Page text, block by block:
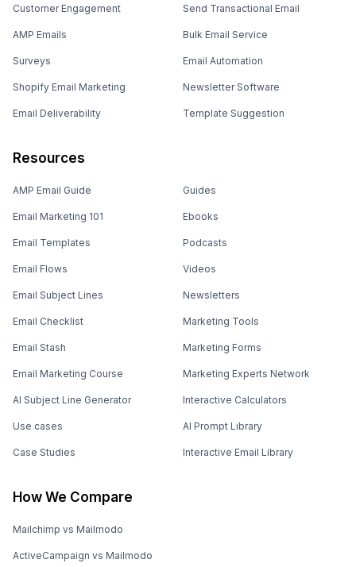
Customer Engagement
AMP Emails
Surveys
Shopify Email Marketing
Email Deliverability
Send Transactional Email
Bulk Email Service
Email Automation
Newsletter Software
Template Suggestion
Resources
AMP Email Guide
Email Marketing 101
Email Templates
Email Flows
Email Subject Lines
Email Checklist
Email Stash
Email Marketing Course
AI Subject Line Generator
Use cases
Case Studies
Guides
Ebooks
Podcasts
Videos
Newsletters
Marketing Tools
Marketing Forms
Marketing Experts Network
Interactive Calculators
AI Prompt Library
Interactive Email Library
How We Compare
Mailchimp vs Mailmodo
ActiveCampaign vs Mailmodo